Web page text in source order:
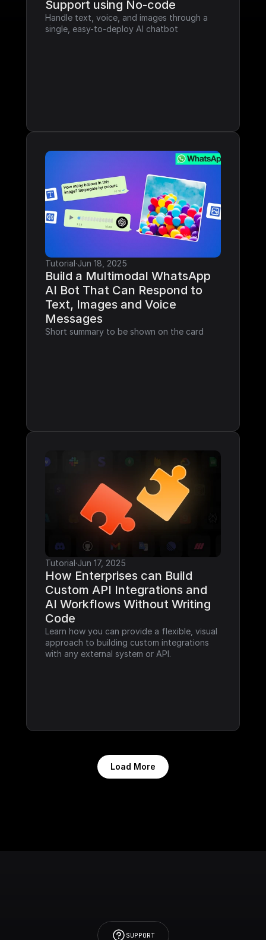
Support using No-code
Handle text, voice, and images through a
single, easy-to-deploy AI chatbot
Tutorial·Jun 18, 2025
Build a Multimodal WhatsApp
AI Bot That Can Respond to
Text, Images and Voice
Messages
Short summary to be shown on the card
Tutorial·Jun 17, 2025
How Enterprises can Build
Custom API Integrations and
AI Workflows Without Writing
Code
Learn how you can provide a flexible, visual
approach to building custom integrations
with any external system or API.
Load More
SUPPORT